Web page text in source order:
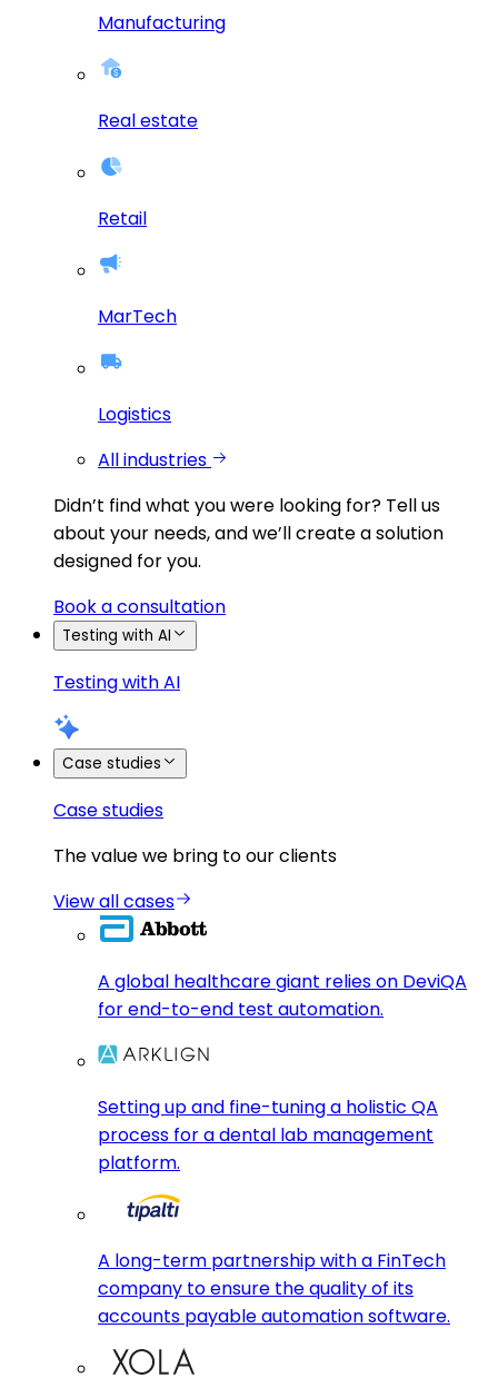
Manufacturing
Real estate
Retail
MarTech
Logistics
All industries
Didn’t find what you were looking for? Tell us
about your needs, and we’ll create a solution
designed for you.
Book a consultation
Testing with AI
Testing with AI
Case studies
Case studies
The value we bring to our clients
View all cases
A global healthcare giant relies on DeviQA
for end-to-end test automation.
Setting up and fine-tuning a holistic QA
process for a dental lab management
platform.
A long-term partnership with a FinTech
company to ensure the quality of its
accounts payable automation software.